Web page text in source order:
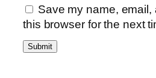
Save my name, email,
this browser for the next